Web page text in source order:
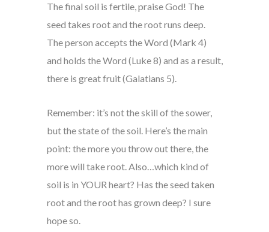
The final soil is fertile, praise God! The
seed takes root and the root runs deep.
The person accepts the Word (Mark 4)
and holds the Word (Luke 8) and as a result,
there is great fruit (Galatians 5).
Remember: it’s not the skill of the sower,
but the state of the soil. Here’s the main
point: the more you throw out there, the
more will take root. Also…which kind of
soil is in YOUR heart? Has the seed taken
root and the root has grown deep? I sure
hope so.